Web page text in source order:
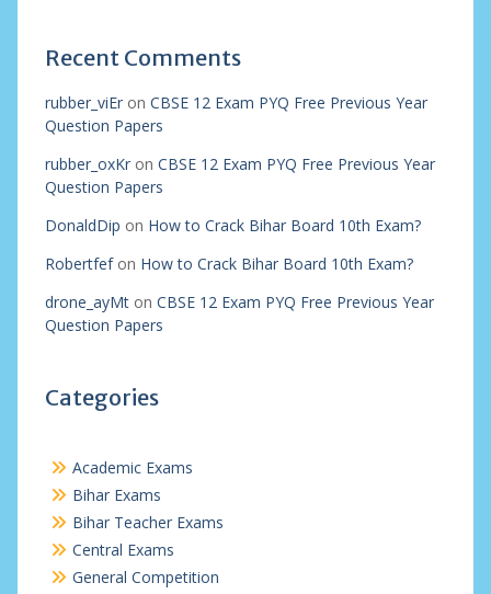
Recent Comments
rubber_viEron CBSE 12 Exam PYQ Free Previous Year
Question Papers
rubber_oxKron CBSE 12 Exam PYQ Free Previous Year
Question Papers
DonaldDip on How to Crack Bihar Board 10th Exam?
Robertfefon How to Crack Bihar Board 10th Exam?
drone_ayMton CBSE 12 Exam PYQ Free Previous Year
Question Papers
Categories
Academic Exams
Bihar Exams
Bihar Teacher Exams
Central Exams
General Competition